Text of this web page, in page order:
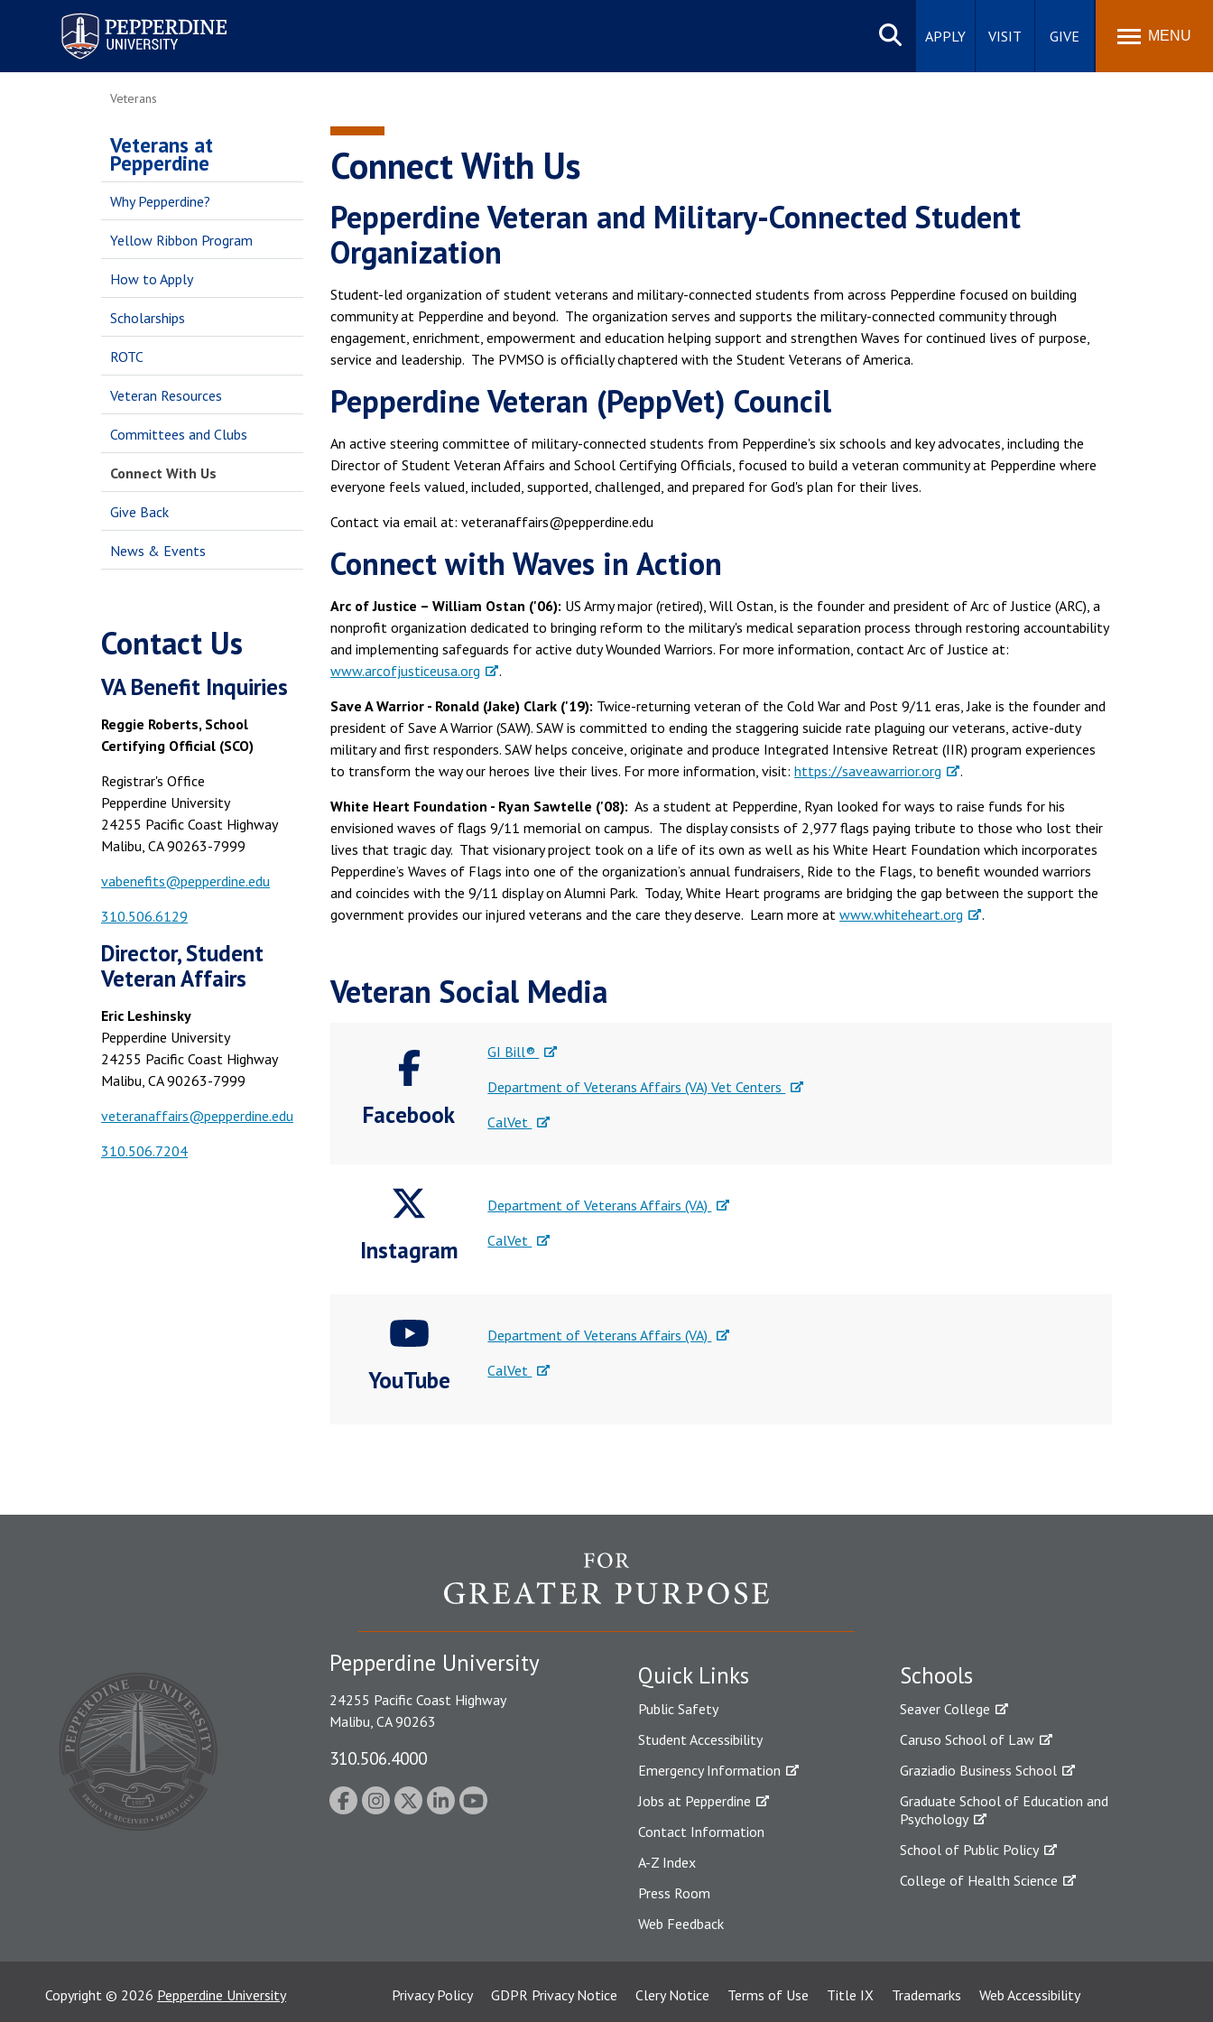
Pepperdine University
Search
site
APPLY VISIT GIVE MENU
Veterans
Veterans at
Pepperdine
Why Pepperdine?
Yellow Ribbon Program
How to Apply
Scholarships
ROTC
Veteran Resources
Committees and Clubs
Connect With Us
Give Back
News & Events
Connect With Us
Pepperdine Veteran and Military-Connected Student
Organization
Student-led organization of student veterans and military-connected students from across Pepperdine focused on building
community at Pepperdine and beyond. The organization serves and supports the military-connected community through
engagement, enrichment, empowerment and education helping support and strengthen Waves for continued lives of purpose,
service and leadership. The PVMSO is officially chaptered with the Student Veterans of America.
Pepperdine Veteran (PeppVet) Council
An active steering committee of military-connected students from Pepperdine's six schools and key advocates, including the
Director of Student Veteran Affairs and School Certifying Officials, focused to build a veteran community at Pepperdine where
everyone feels valued, included, supported, challenged, and prepared for God's plan for their lives.
Contact via email at: veteranaffairs@pepperdine.edu
Connect with Waves in Action
Arc of Justice – William Ostan ('06): US Army major (retired), Will Ostan, is the founder and president of Arc of Justice (ARC), a
nonprofit organization dedicated to bringing reform to the military's medical separation process through restoring accountability
and implementing safeguards for active duty Wounded Warriors. For more information, contact Arc of Justice at:
www.arcofjusticeusa.org
.
Save A Warrior - Ronald (Jake) Clark ('19): Twice-returning veteran of the Cold War and Post 9/11 eras, Jake is the founder and
president of Save A Warrior (SAW). SAW is committed to ending the staggering suicide rate plaguing our veterans, active-duty
military and first responders. SAW helps conceive, originate and produce Integrated Intensive Retreat (IIR) program experiences
to transform the way our heroes live their lives. For more information, visit: https://saveawarrior.org
.
White Heart Foundation - Ryan Sawtelle ('08): As a student at Pepperdine, Ryan looked for ways to raise funds for his
envisioned waves of flags 9/11 memorial on campus. The display consists of 2,977 flags paying tribute to those who lost their
lives that tragic day. That visionary project took on a life of its own as well as his White Heart Foundation which incorporates
Pepperdine’s Waves of Flags into one of the organization’s annual fundraisers, Ride to the Flags, to benefit wounded warriors
and coincides with the 9/11 display on Alumni Park. Today, White Heart programs are bridging the gap between the support the
government provides our injured veterans and the care they deserve. Learn more at www.whiteheart.org .
Veteran Social Media
Facebook
GI Bill®
Department of Veterans Affairs (VA) Vet Centers
CalVet
Instagram
Department of Veterans Affairs (VA)
CalVet
YouTube
Department of Veterans Affairs (VA)
CalVet
Contact Us
VA Benefit Inquiries
Reggie Roberts, School
Certifying Official (SCO)
Registrar's Office
Pepperdine University
24255 Pacific Coast Highway
Malibu, CA 90263-7999
vabenefits@pepperdine.edu
310.506.6129
Director, Student
Veteran Affairs
Eric Leshinsky
Pepperdine University
24255 Pacific Coast Highway
Malibu, CA 90263-7999
veteranaffairs@pepperdine.edu
310.506.7204
Quick Links
Public Safety
Student Accessibility
Emergency Information
Jobs at Pepperdine
Contact Information
A-Z Index
Press Room
Web Feedback
Schools
Seaver College
Caruso School of Law
Graziadio Business School
Graduate School of Education and
Psychology
School of Public Policy
College of Health Science
Pepperdine University
24255 Pacific Coast Highway
Malibu, CA 90263
310.506.4000
Copyright © 2026 Pepperdine University Privacy Policy GDPR Privacy Notice Clery Notice Terms of Use Title IX Trademarks Web Accessibility